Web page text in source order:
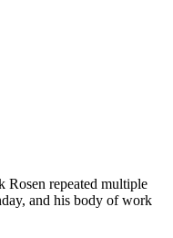
Rosen repeated multiple
and his body of work